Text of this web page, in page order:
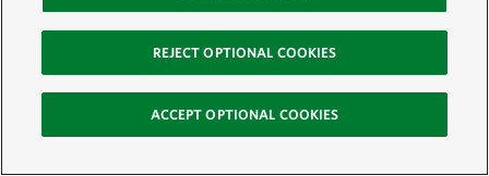
REJECT OPTIONAL COOKIES
ACCEPT OPTIONAL COOKIES